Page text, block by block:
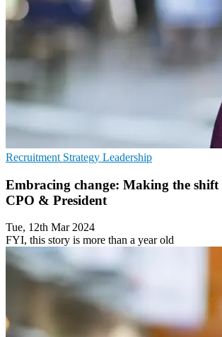
Recruitment Strategy Leadership
Embracing change: Making the
CPO & President
Tue, 12th Mar 2024
FYI, this story is more than a year old